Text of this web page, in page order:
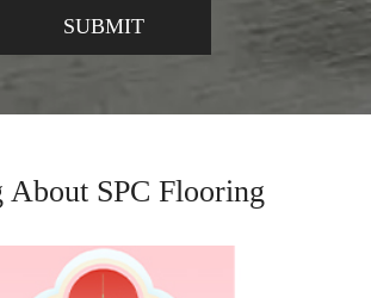
About SPC Flooring